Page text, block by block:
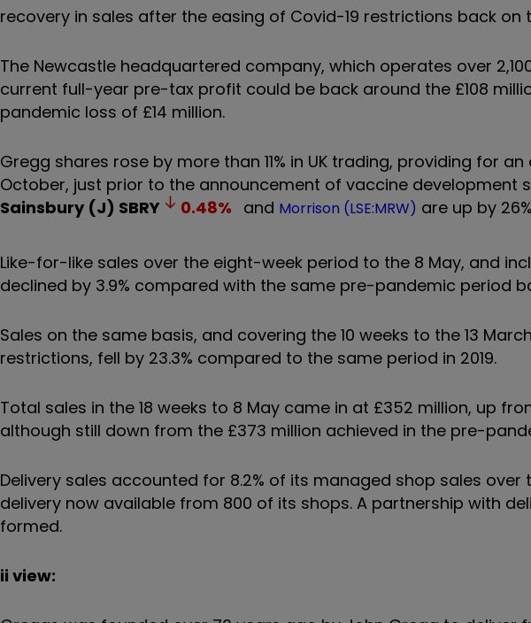
recovery in sales after the easing of Covid-19 restrictions back on
The Newcastle headquartered company, which operates over
current full-year pre-tax profit could be back around the £108
pandemic loss of £14 million.
Gregg shares rose by more than 11% in UK trading, providing for
October, just prior to the announcement of vaccine development
Sainsbury (J) SBRY 0.48% and Morrison (LSE:MRW) are up by
Like-for-like sales over the eight-week period to the 8 May, and
declined by 3.9% compared with the same pre-pandemic period
Sales on the same basis, and covering the 10 weeks to the 13
restrictions, fell by 23.3% compared to the same period in 2019.
Total sales in the 18 weeks to 8 May came in at £352 million, up
although still down from the £373 million achieved in the pre-
Delivery sales accounted for 8.2% of its managed shop sales
delivery now available from 800 of its shops. A partnership with
formed.
ii view: